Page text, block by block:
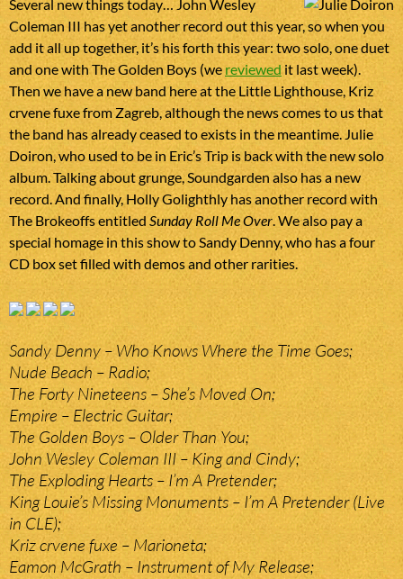
Several new things today… John Wesley
Coleman III has yet another record out this year, so when you
add it all up together, it’s his forth this year: two solo, one duet
and one with The Golden Boys (we reviewed it last week).
Then we have a new band here at the Little Lighthouse, Kriz
crvene fuxe from Zagreb, although the news comes to us that
the band has already ceased to exists in the meantime. Julie
Doiron, who used to be in Eric’s Trip is back with the new solo
album. Talking about grunge, Soundgarden also has a new
record. And finally, Holly Golighthly has another record with
The Brokeoffs entitledSunday Roll Me Over. We also pay a
special homage in this show to Sandy Denny, who has a four
CD box set filled with demos and other rarities.
Sandy Denny – Who Knows Where the Time Goes;
Nude Beach – Radio;
The Forty Nineteens – She’s Moved On;
Empire – Electric Guitar;
The Golden Boys – Older Than You;
John Wesley Coleman III – King and Cindy;
The Exploding Hearts – I’m A Pretender;
King Louie’s Missing Monuments – I’m A Pretender (Live
in CLE);
Kriz crvene fuxe – Marioneta;
Eamon McGrath – Instrument of My Release;